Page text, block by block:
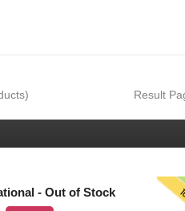
Result
- Out of Stock